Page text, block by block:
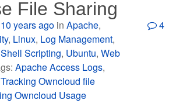
File Sharing
10 years ago inApache,
, Linux, Log Management,
Shell Scripting, Ubuntu,Web
Apache Access Logs,
Tracking Owncloud file
Owncloud Usage
4